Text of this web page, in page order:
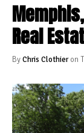
Real
ByChris Clothieron